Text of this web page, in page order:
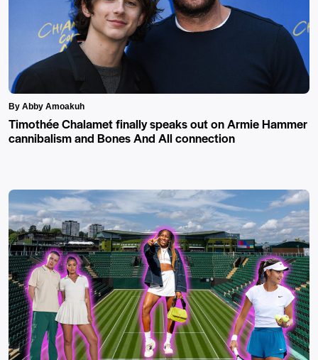
By Abby Amoakuh
Timothée Chalamet finally speaks out on Armie Hammer
cannibalism and Bones And All connection